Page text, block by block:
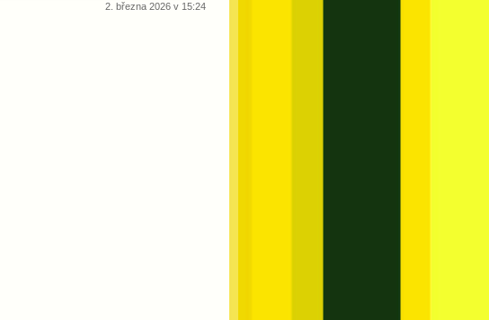
2. března 2026 v 15:24